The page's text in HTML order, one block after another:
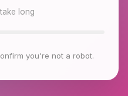
long
you're not a robot.